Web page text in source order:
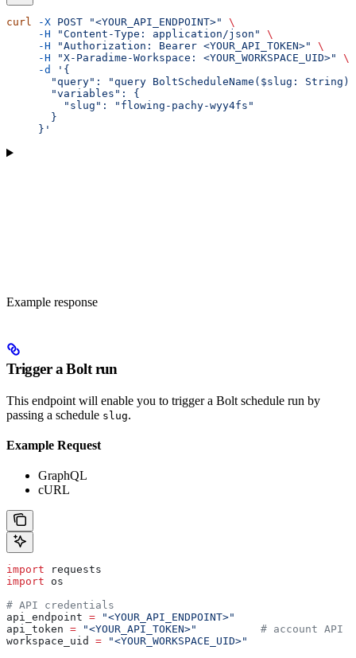
curl -X POST "<YOUR_API_ENDPOINT>"
\
     -H
"Content-Type: application/json"
\
     -H
"Authorization: Bearer <YOUR_API_TOKEN>"
\
     -H
"X-Paradime-Workspace: <YOUR_WORKSPACE_UID>"
\
     -d
'{
"query": "query BoltScheduleName($slug:
       "variables": {
         "slug": "flowing-pachy-wyy4fs"
       }
     }'
Example response
Trigger a Bolt run
This endpoint will enable you to trigger a Bolt schedule run by
passing a schedule slug.
Example Request
GraphQL
cURL
import requests
import os
# API credentials
api_endpoint = "<YOUR_API_ENDPOINT>"
api_token = "<YOUR_API_TOKEN>"
# account API
workspace_uid = "<YOUR_WORKSPACE_UID>"